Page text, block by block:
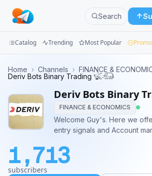
Search
Categories
Apps
Blog
Catalog Trending Most Popular
Home › Channels › FINANCE &
Deriv Bots Binary Trading 𓆤𓃰
Deriv Bots
FINANCE & ECONOMICS
Welcome Guy's. Here we
entry signals and Account
Both Forex And Snythetic
boom and crash)📈📉
1,713
subscribers